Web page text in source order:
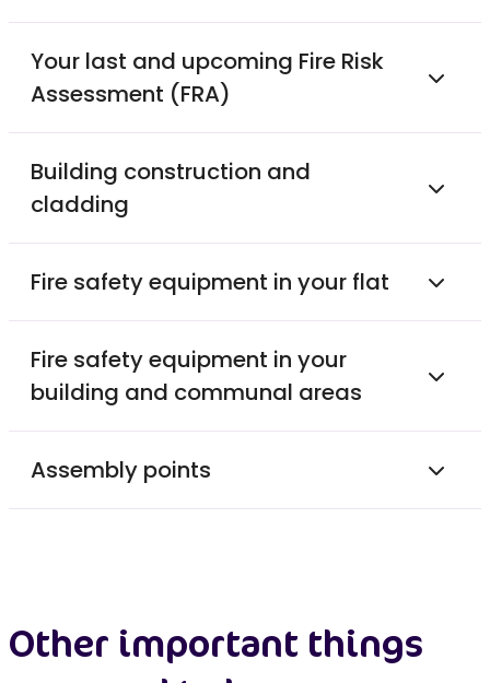
Your last and upcoming Fire Risk
Assessment (FRA)
Building construction and
cladding
Fire safety equipment in your flat
Fire safety equipment in your
building and communal areas
Assembly points
Other important things